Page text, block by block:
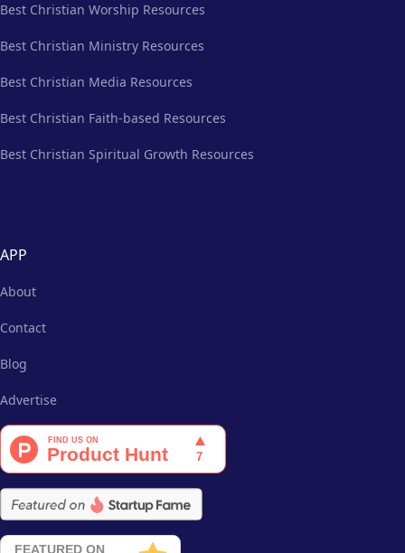
Best Christian Worship Resources
Best Christian Ministry Resources
Best Christian Media Resources
Best Christian Faith-based Resources
Best Christian Spiritual Growth Resources
APP
About
Contact
Blog
Advertise